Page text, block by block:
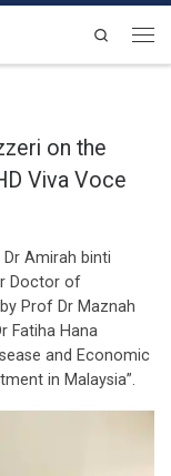
Search
on the
Viva Voce
Amirah binti
Doctor of
Prof Dr Maznah
Fatiha Hana
and Economic
in Malaysia”.